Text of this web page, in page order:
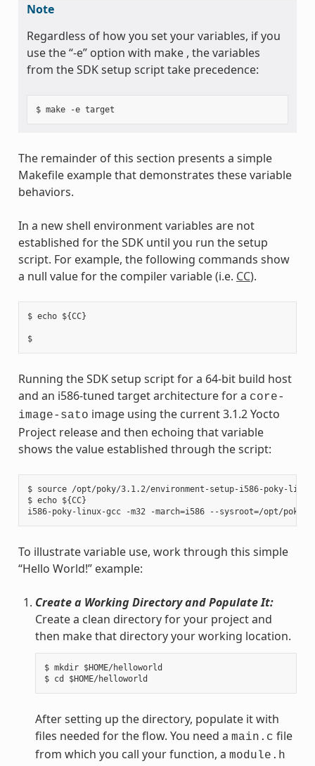
Note
Regardless of how you set your variables, if you
use the “-e” option with make , the variables
from the SDK setup script take precedence:
The remainder of this section presents a simple
Makefile example that demonstrates these variable
behaviors.
In a new shell environment variables are not
established for the SDK until you run the setup
script. For example, the following commands show
a null value for the compiler variable (i.e. CC).
$ echo ${CC}
$
Running the SDK setup script for a 64-bit build host
and an i586-tuned target architecture for a core-
image-sato image using the current 3.1.2 Yocto
Project release and then echoing that variable
shows the value established through the script:
$ source /opt/poky/3.1.2/environment-setup-i586-poky-linux
$ echo ${CC}
To illustrate variable use, work through this simple
“Hello World!” example:
Create a Working Directory and Populate It:
Create a clean directory for your project and
then make that directory your working location.
$ mkdir $HOME/helloworld
After setting up the directory, populate it with
files needed for the flow. You need a main.c file
from which you call your function, a module.h